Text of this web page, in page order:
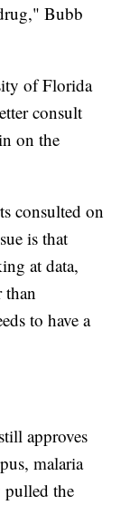
Bubb
of Florida
consult
on the
consulted on
is that
at data,
than
to have a
approves
malaria
pulled the